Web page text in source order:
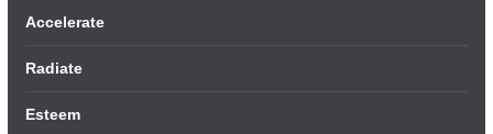
Accelerate
Radiate
Esteem